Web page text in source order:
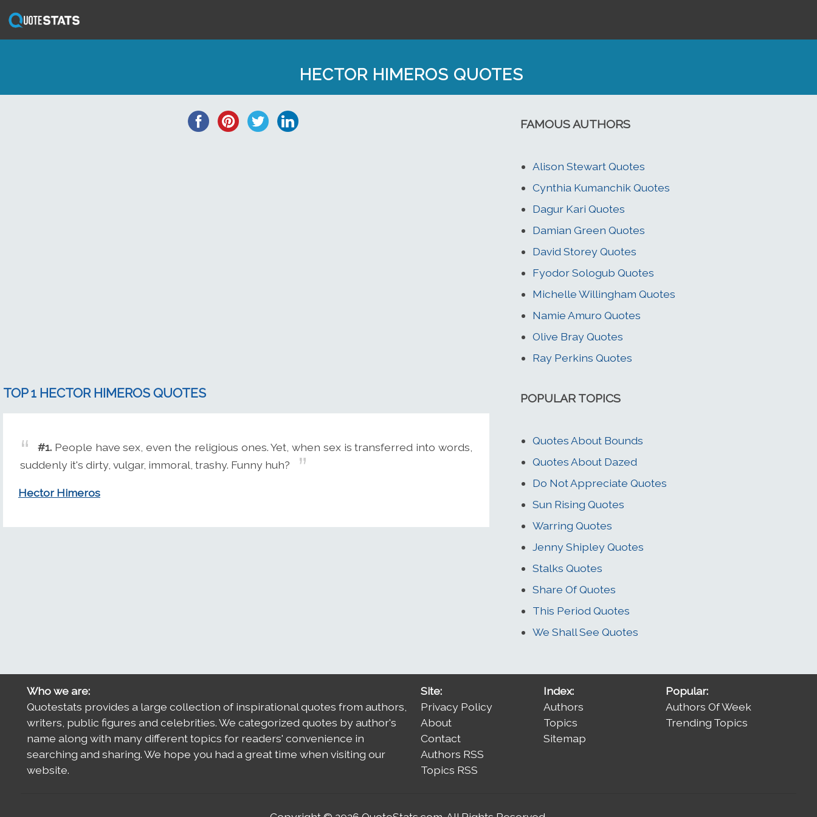
HECTOR HIMEROS QUOTES
TOP 1 HECTOR HIMEROS QUOTES
#1. People have sex, even the religious ones. Yet, when sex is transferred into words,
suddenly it's dirty, vulgar, immoral, trashy. Funny huh?
Hector Himeros
FAMOUS AUTHORS
Alison Stewart Quotes
Cynthia Kumanchik Quotes
Dagur Kari Quotes
Damian Green Quotes
David Storey Quotes
Fyodor Sologub Quotes
Michelle Willingham Quotes
Namie Amuro Quotes
Olive Bray Quotes
Ray Perkins Quotes
POPULAR TOPICS
Quotes About Bounds
Quotes About Dazed
Do Not Appreciate Quotes
Sun Rising Quotes
Warring Quotes
Jenny Shipley Quotes
Stalks Quotes
Share Of Quotes
This Period Quotes
We Shall See Quotes
Who we are:
Quotestats provides a large collection of inspirational quotes from authors,
writers, public figures and celebrities. We categorized quotes by author's
name along with many different topics for readers' convenience in
searching and sharing. We hope you had a great time when visiting our
website.
Site:
Privacy Policy
About
Contact
Authors RSS
Topics RSS
Index:
Authors
Topics
Sitemap
Popular:
Authors Of Week
Trending Topics